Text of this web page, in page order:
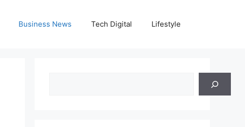
Business News Tech Digital Lifestyle